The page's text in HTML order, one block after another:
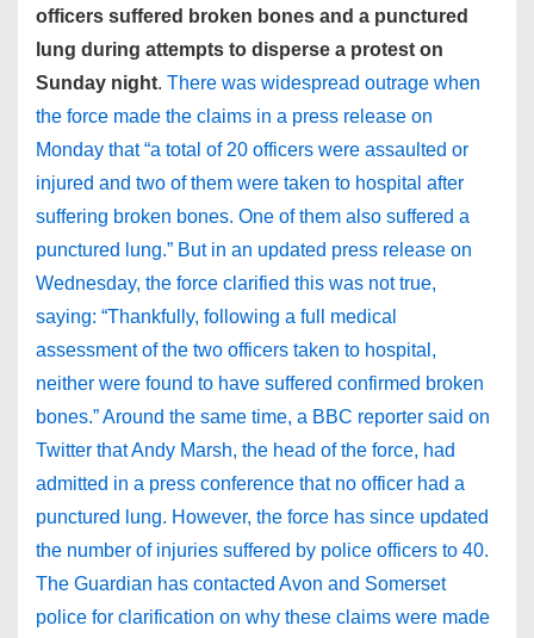
officers suffered broken bones and a punctured
lung during attempts to disperse a protest on
Sunday night. There was widespread outrage when
the force made the claims in a press release on
Monday that “a total of 20 officers were assaulted or
injured and two of them were taken to hospital after
suffering broken bones. One of them also suffered a
punctured lung.” But in an updated press release on
Wednesday, the force clarified this was not true,
saying: “Thankfully, following a full medical
assessment of the two officers taken to hospital,
neither were found to have suffered confirmed broken
bones.” Around the same time, a BBC reporter said on
Twitter that Andy Marsh, the head of the force, had
admitted in a press conference that no officer had a
punctured lung. However, the force has since updated
the number of injuries suffered by police officers to 40.
The Guardian has contacted Avon and Somerset
police for clarification on why these claims were made